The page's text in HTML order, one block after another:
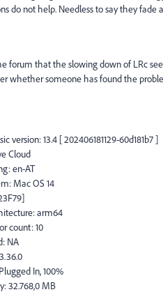
do not help. Needless to say they
forum that the slowing down of LRc
whether someone has found the
version: 13.4 [ 202406181129-60d181b7 ]
Cloud
en-AT
Mac OS 14
arm64
count: 10
NA
In, 100%
32.768,0 MB